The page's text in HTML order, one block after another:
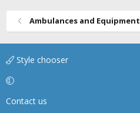
Ambulances and Equipment
Style chooser
Contact us